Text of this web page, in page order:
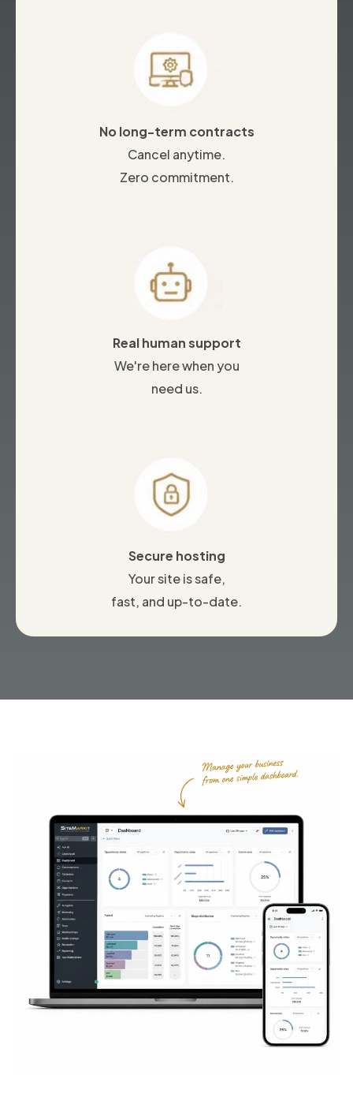
No long-term contracts
Cancel anytime.
Zero commitment.
Real human support
We're here when you
need us.
Secure hosting
Your site is safe,
fast, and up-to-date.